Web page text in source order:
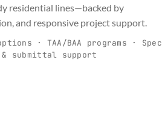
residential lines—backed by
and responsive project support.
· TAA/BAA programs · Spec
submittal support
C
for real-
programs built
R
consistency
E
that